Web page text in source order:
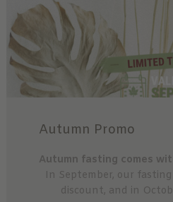
Autumn Promo
Autumn fasting comes
In September, our
discount, and in